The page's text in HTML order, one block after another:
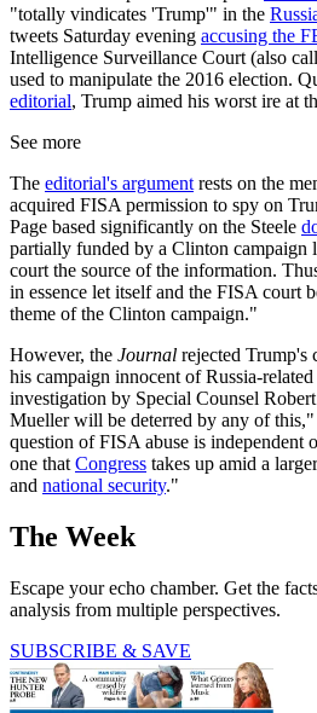
"totally vindicates 'Trump'" in the
tweets Saturday evening accusing the
Intelligence Surveillance Court (also
used to manipulate the 2016 election.
editorial, Trump aimed his worst ire at
See more
The editorial's argument rests on the
acquired FISA permission to spy on
Page based significantly on the Steele
partially funded by a Clinton campaign
court the source of the information.
in essence let itself and the FISA court
theme of the Clinton campaign."
However, the Journal rejected Trump's
his campaign innocent of Russia-
investigation by Special Counsel
Mueller will be deterred by any of this,"
question of FISA abuse is independent
one that Congress takes up amid a
and national security."
The Week
Escape your echo chamber. Get the
analysis from multiple perspectives.
SUBSCRIBE & SAVE